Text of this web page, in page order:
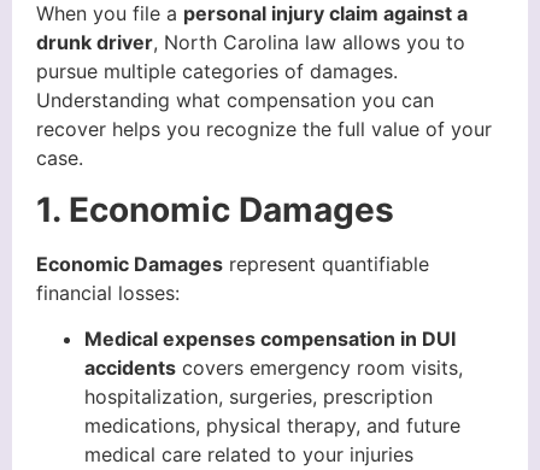
When you file a personal injury claim against a
drunk driver, North Carolina law allows you to
pursue multiple categories of damages.
Understanding what compensation you can
recover helps you recognize the full value of your
case.
1. Economic Damages
Economic Damages represent quantifiable
financial losses:
Medical expenses compensation in DUI
accidents covers emergency room visits,
hospitalization, surgeries, prescription
medications, physical therapy, and future
medical care related to your injuries